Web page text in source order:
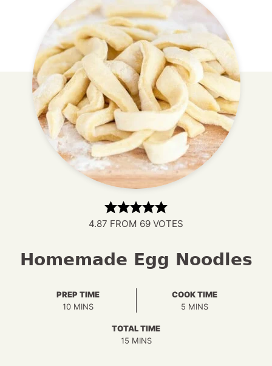
4.87 FROM 69 VOTES
Homemade Egg Noodles
PREP TIME
10MINUTES
MINS
COOK TIME
5 MINUTES
MINS
TOTAL TIME
15MINUTES
MINS